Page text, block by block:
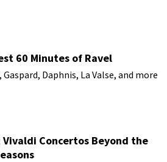
60 Minutes of Ravel
Gaspard, Daphnis, La Valse, and more
Vivaldi Concertos Beyond the